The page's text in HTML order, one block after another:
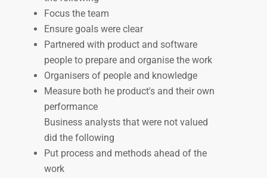
Focus the team
Ensure goals were clear
Partnered with product and software
people to prepare and organise the work
Organisers of people and knowledge
Measure both he product's and their own
performance
Business analysts that were not valued
did the following
Put process and methods ahead of the
work